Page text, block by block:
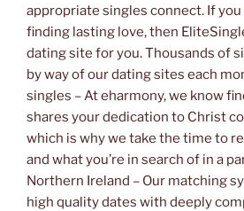
appropriate singles connect. If
finding lasting love, then
dating site for you. Thousands of
by way of our dating sites each
singles – At eharmony, we know
shares your dedication to Christ
which is why we take the time to
and what you’re in search of in a
Northern Ireland – Our matching
high quality dates with deeply